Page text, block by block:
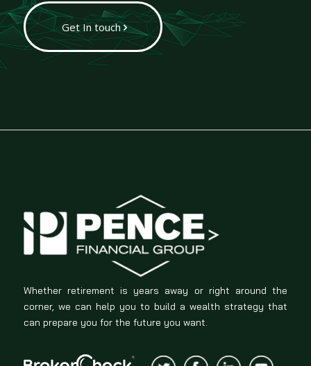
Get In touch
Whether retirement is years away or right around the
corner, we can help you to build a wealth strategy that
can prepare you for the future you want.